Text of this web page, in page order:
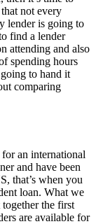
not every
lender is going to
find a lender
attending and also
spending hours
to hand it
comparing
an international
and have been
that’s when you
loan. What we
the first
are available for